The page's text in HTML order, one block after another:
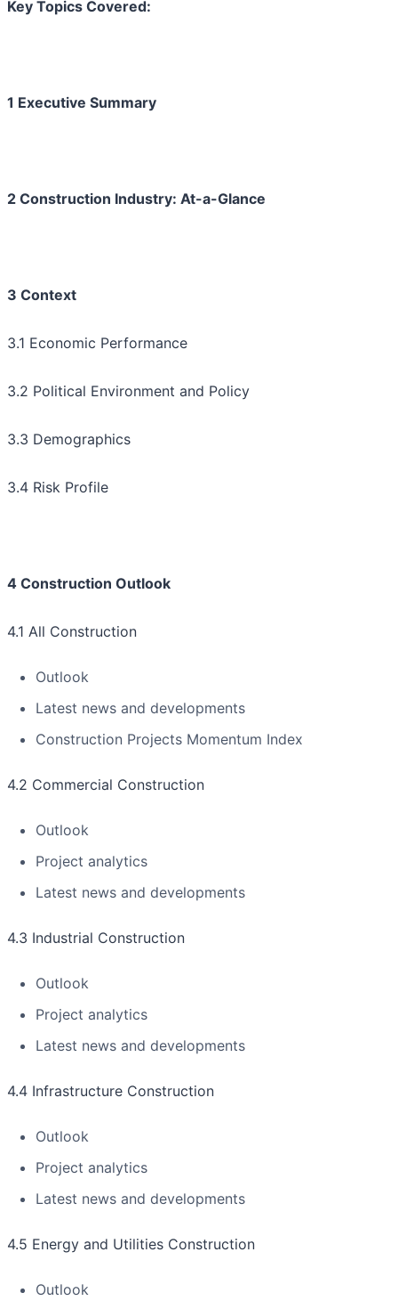
Key Topics Covered:
1 Executive Summary
2 Construction Industry: At-a-Glance
3 Context
3.1 Economic Performance
3.2 Political Environment and Policy
3.3 Demographics
3.4 Risk Profile
4 Construction Outlook
4.1 All Construction
Outlook
Latest news and developments
Construction Projects Momentum Index
4.2 Commercial Construction
Outlook
Project analytics
Latest news and developments
4.3 Industrial Construction
Outlook
Project analytics
Latest news and developments
4.4 Infrastructure Construction
Outlook
Project analytics
Latest news and developments
4.5 Energy and Utilities Construction
Outlook